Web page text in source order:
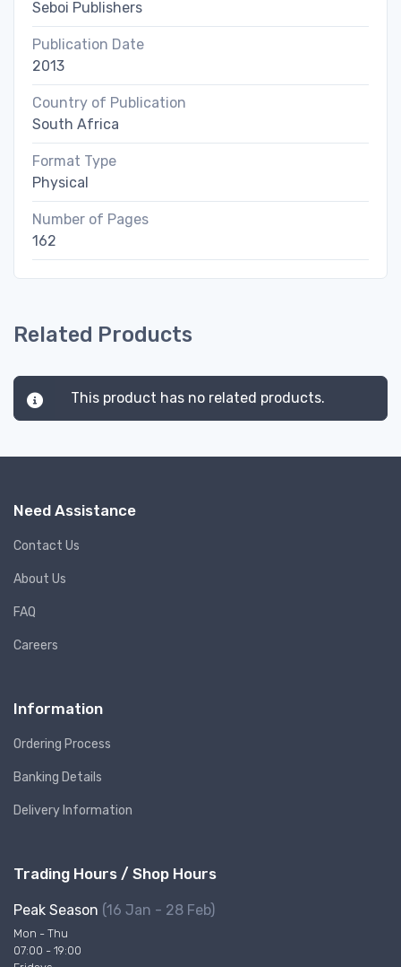
Seboi Publishers
Publication Date
2013
Country of Publication
South Africa
Format Type
Physical
Number of Pages
162
Related Products
This product has no related products.
Need Assistance
Contact Us
About Us
FAQ
Careers
Information
Ordering Process
Banking Details
Delivery Information
Trading Hours / Shop Hours
Peak Season (16 Jan - 28 Feb)
Mon - Thu
07:00 - 19:00